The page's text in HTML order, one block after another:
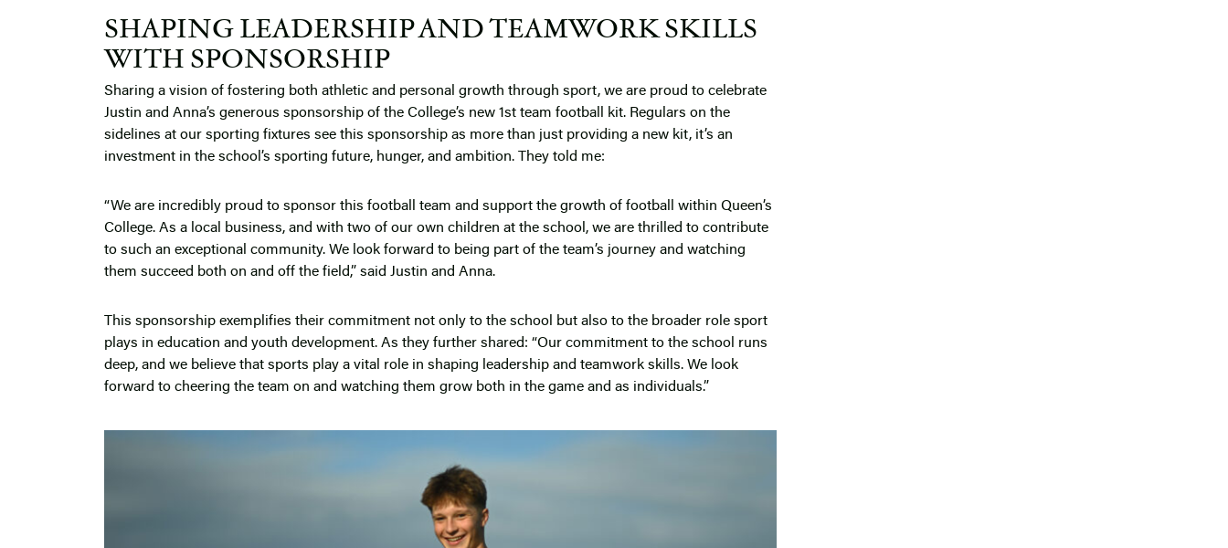
SHAPING LEADERSHIP AND TEAMWORK SKILLS
WITH SPONSORSHIP
Sharing a vision of fostering both athletic and personal growth through sport, we are proud to celebrate
Justin and Anna’s generous sponsorship of the College’s new 1st team football kit. Regulars on the
sidelines at our sporting fixtures see this sponsorship as more than just providing a new kit, it’s an
investment in the school’s sporting future, hunger, and ambition. They told me:
“We are incredibly proud to sponsor this football team and support the growth of football within Queen’s
College. As a local business, and with two of our own children at the school, we are thrilled to contribute
to such an exceptional community. We look forward to being part of the team’s journey and watching
them succeed both on and off the field,” said Justin and Anna.
This sponsorship exemplifies their commitment not only to the school but also to the broader role sport
plays in education and youth development. As they further shared: “Our commitment to the school runs
deep, and we believe that sports play a vital role in shaping leadership and teamwork skills. We look
forward to cheering the team on and watching them grow both in the game and as individuals.”